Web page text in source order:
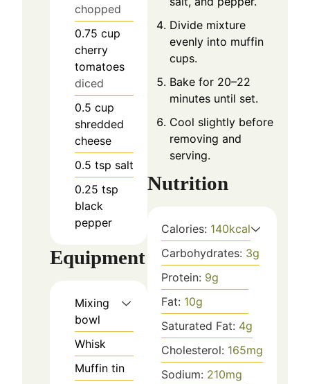
chopped
0.75 cup
cherry
tomatoes
diced
0.5 cup
shredded
cheese
0.5 tsp salt
0.25 tsp
black
pepper
Equipment
Mixing
bowl
Whisk
Muffin tin
Divide mixture
evenly into muffin
cups.
Bake for 20–22
minutes until set.
Cool slightly before
removing and
serving.
Nutrition
Calories: 140kcal
Carbohydrates: 3g
Protein: 9g
Fat: 10g
Saturated Fat: 4g
Cholesterol: 165mg
Sodium: 210mg